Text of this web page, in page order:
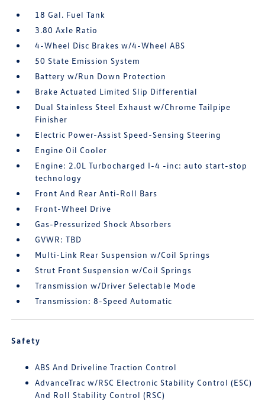
18 Gal. Fuel Tank
3.80 Axle Ratio
4-Wheel Disc Brakes w/4-Wheel ABS
50 State Emission System
Battery w/Run Down Protection
Brake Actuated Limited Slip Differential
Dual Stainless Steel Exhaust w/Chrome Tailpipe
Finisher
Electric Power-Assist Speed-Sensing Steering
Engine Oil Cooler
Engine: 2.0L Turbocharged I-4 -inc: auto start-stop
technology
Front And Rear Anti-Roll Bars
Front-Wheel Drive
Gas-Pressurized Shock Absorbers
GVWR: TBD
Multi-Link Rear Suspension w/Coil Springs
Strut Front Suspension w/Coil Springs
Transmission w/Driver Selectable Mode
Transmission: 8-Speed Automatic
Safety
ABS And Driveline Traction Control
AdvanceTrac w/RSC Electronic Stability Control (ESC)
And Roll Stability Control (RSC)